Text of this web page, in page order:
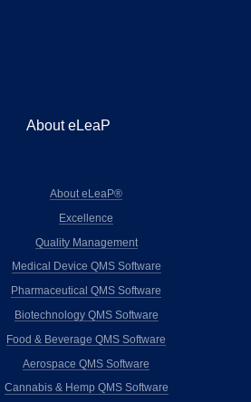
About eLeaP
About eLeaP®
Excellence
Quality Management
Medical Device QMS Software
Pharmaceutical QMS Software
Biotechnology QMS Software
Food & Beverage QMS Software
Aerospace QMS Software
Cannabis & Hemp QMS Software